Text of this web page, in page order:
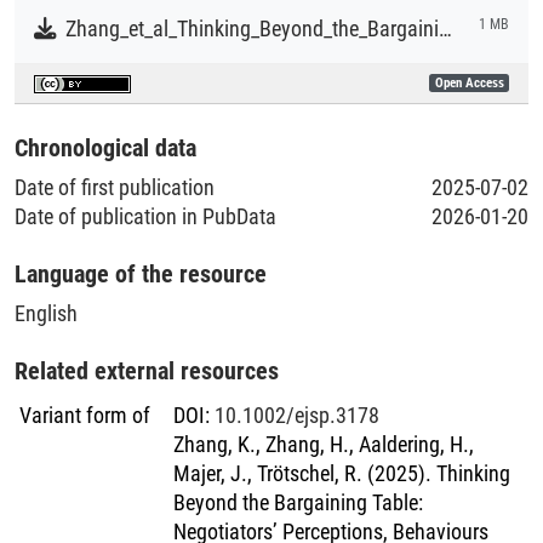
Zhang_et_al_Thinking_Beyond_the_Bargaining_Table.pdf 1 MB
Open Access
Chronological data
Date of first publication
2025-07-02
Date of publication in PubData
2026-01-20
Language of the resource
English
Related external resources
Variant form of DOI: 10.1002/ejsp.3178
Zhang, K., Zhang, H., Aaldering, H.,
Majer, J., Trötschel, R. (2025). Thinking
Beyond the Bargaining Table:
Negotiators’ Perceptions, Behaviours